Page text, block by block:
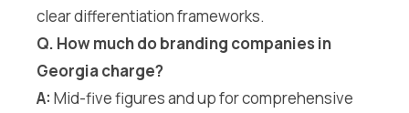
clear differentiation frameworks.
Q. How much do branding companies in
Georgia charge?
A: Mid-five figures and up for comprehensive